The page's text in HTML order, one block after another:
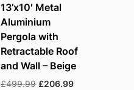
13’x10′ Metal
Aluminium
Pergola with
Retractable Roof
and Wall – Beige
£499.99 Original
£206.99Current